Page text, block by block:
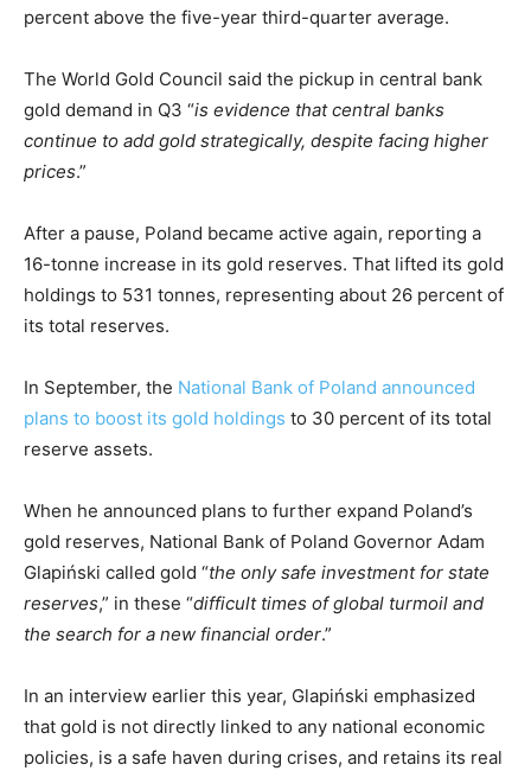
percent above the five-year third-quarter average.
The World Gold Council said the pickup in central bank
gold demand in Q3 “is evidence that central banks
continue to add gold strategically, despite facing higher
prices.”
After a pause, Poland became active again, reporting a
16-tonne increase in its gold reserves. That lifted its gold
holdings to 531 tonnes, representing about 26 percent of
its total reserves.
In September, the National Bank of Poland announced
plans to boost its gold holdings to 30 percent of its total
reserve assets.
When he announced plans to further expand Poland’s
gold reserves, National Bank of Poland Governor Adam
Glapiński called gold “the only safe investment for state
reserves,” in these “difficult times of global turmoil and
the search for a new financial order.”
In an interview earlier this year, Glapiński emphasized
that gold is not directly linked to any national economic
policies, is a safe haven during crises, and retains its real